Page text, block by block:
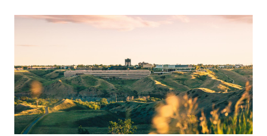
Image